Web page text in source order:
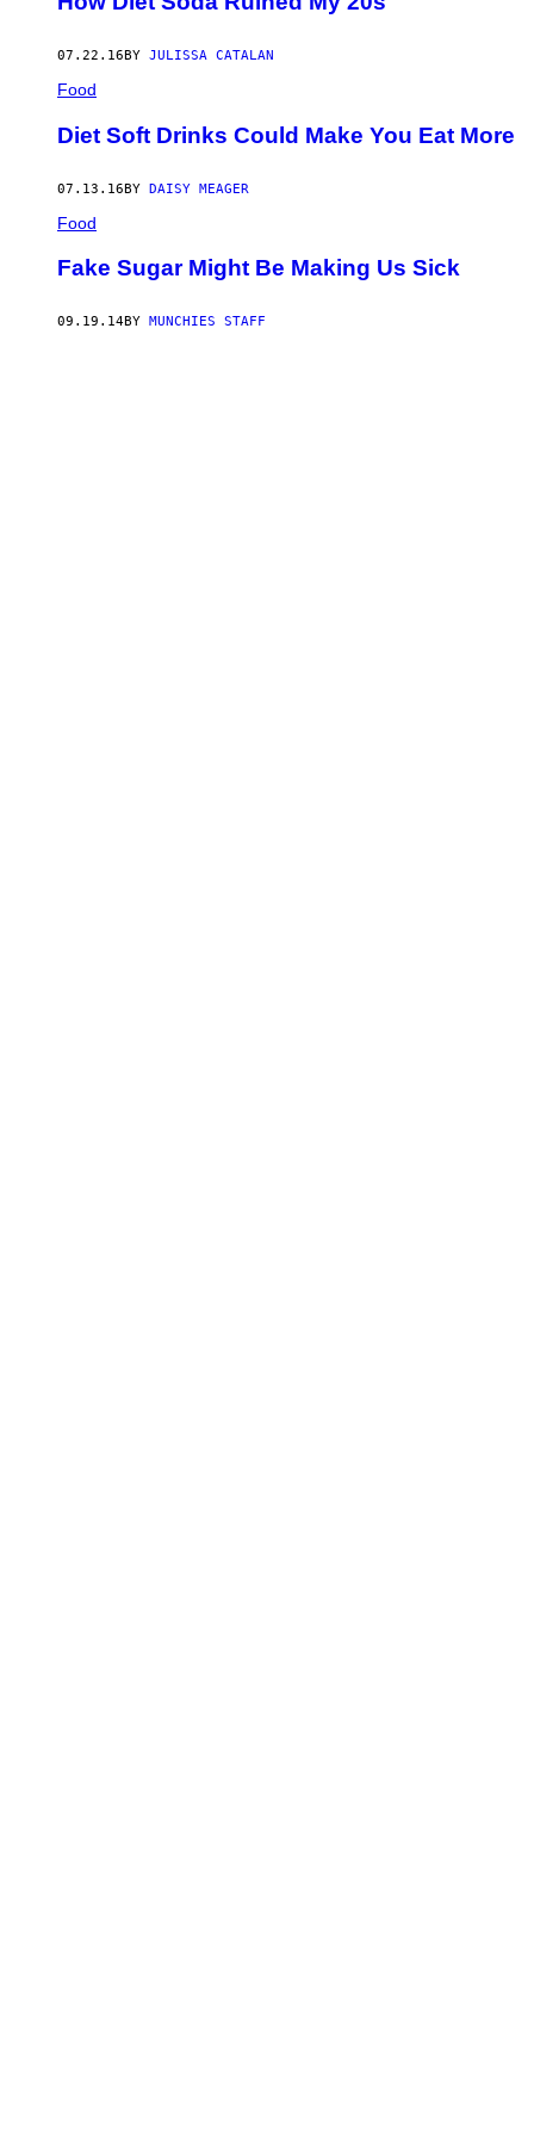
07.22.16 BY JULISSA CATALAN
Food
Diet Soft Drinks Could Make You Eat More
07.13.16BY DAISY MEAGER
Food
Fake Sugar Might Be Making Us Sick
09.19.14BY MUNCHIES STAFF